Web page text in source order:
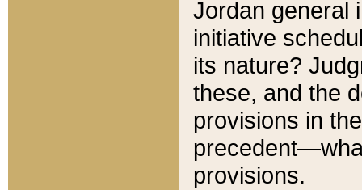
Jordan general
initiative
its nature?
these, and the
provisions in
provisions.